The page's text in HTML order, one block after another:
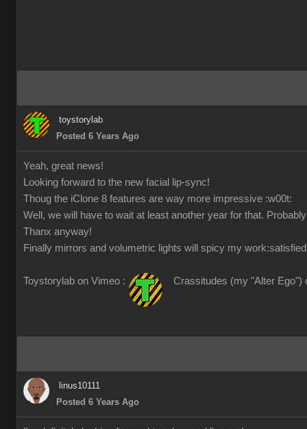
toystorylab
Posted 6 Years Ago
Yeah, great news!
Looking forward to the new facial lip-sync!
Thoug the iClone 8 features are way more impressive :w00t:
Well, we will have to wait at least another year for that.
Thanx anyway!
Finally mirrors and volumetric lights will spicy my work
Toystorylab on Vimeo : Crassitudes (my "Alter Ego")
linus10111
Posted 6 Years Ago